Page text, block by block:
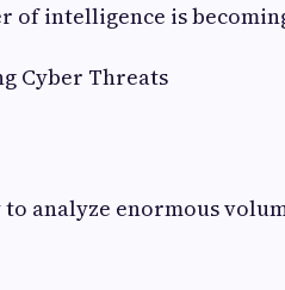
intelligence is
Cyber Threats
analyze enormous